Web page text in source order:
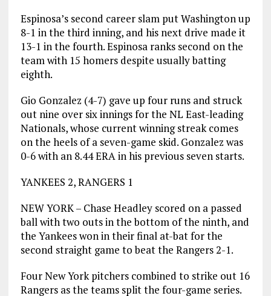
Espinosa’s second career slam put Washington up
8-1 in the third inning, and his next drive made it
13-1 in the fourth. Espinosa ranks second on the
team with 15 homers despite usually batting
eighth.
Gio Gonzalez (4-7) gave up four runs and struck
out nine over six innings for the NL East-leading
Nationals, whose current winning streak comes
on the heels of a seven-game skid. Gonzalez was
0-6 with an 8.44 ERA in his previous seven starts.
YANKEES 2, RANGERS 1
NEW YORK – Chase Headley scored on a passed
ball with two outs in the bottom of the ninth, and
the Yankees won in their final at-bat for the
second straight game to beat the Rangers 2-1.
Four New York pitchers combined to strike out 16
Rangers as the teams split the four-game series.